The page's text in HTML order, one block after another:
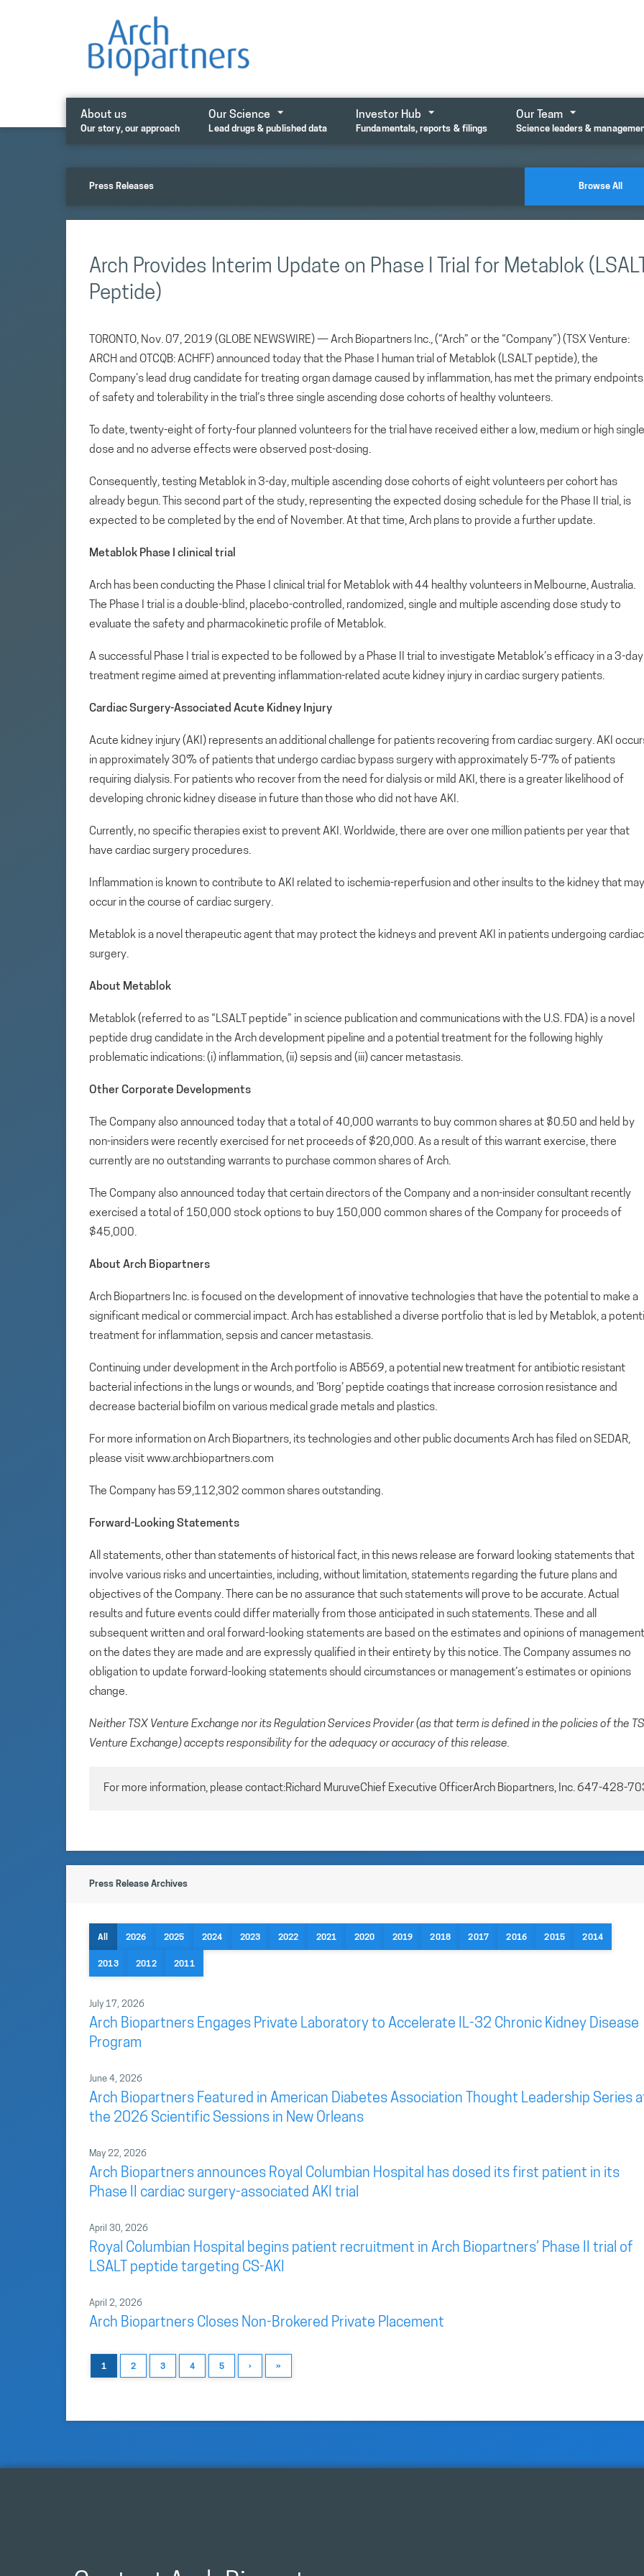
About us
Our story, our approach
Our Science
Lead drugs & published data
Investor Hub
Fundamentals, reports & filings
Our Team
Science leaders &
Press Releases Browse All
Arch Provides Interim Update on Phase I Trial for Metablok
Peptide)
TORONTO, Nov. 07, 2019 (GLOBE NEWSWIRE) — Arch Biopartners Inc., (“Arch” or the “Company”) (TSX Venture:
ARCH and OTCQB: ACHFF) announced today that the Phase I human trial of Metablok (LSALT peptide), the
Company’s lead drug candidate for treating organ damage caused by inflammation, has met the primary endpoints
of safety and tolerability in the trial’s three single ascending dose cohorts of healthy volunteers.
To date, twenty-eight of forty-four planned volunteers for the trial have received either a low, medium or high single
dose and no adverse effects were observed post-dosing.
Consequently, testing Metablok in 3-day, multiple ascending dose cohorts of eight volunteers per cohort has
already begun. This second part of the study, representing the expected dosing schedule for the Phase II trial, is
expected to be completed by the end of November. At that time, Arch plans to provide a further update.
Metablok Phase I clinical trial
Arch has been conducting the Phase I clinical trial for Metablok with 44 healthy volunteers in Melbourne, Australia.
The Phase I trial is a double-blind, placebo-controlled, randomized, single and multiple ascending dose study to
evaluate the safety and pharmacokinetic profile of Metablok.
A successful Phase I trial is expected to be followed by a Phase II trial to investigate Metablok’s efficacy in a 3-day
treatment regime aimed at preventing inflammation-related acute kidney injury in cardiac surgery patients.
Cardiac Surgery-Associated Acute Kidney Injury
Acute kidney injury (AKI) represents an additional challenge for patients recovering from cardiac surgery. AKI
in approximately 30% of patients that undergo cardiac bypass surgery with approximately 5-7% of patients
requiring dialysis. For patients who recover from the need for dialysis or mild AKI, there is a greater likelihood of
developing chronic kidney disease in future than those who did not have AKI.
Currently, no specific therapies exist to prevent AKI. Worldwide, there are over one million patients per year that
have cardiac surgery procedures.
Inflammation is known to contribute to AKI related to ischemia-reperfusion and other insults to the kidney that may
occur in the course of cardiac surgery.
Metablok is a novel therapeutic agent that may protect the kidneys and prevent AKI in patients undergoing cardiac
surgery.
About Metablok
Metablok (referred to as “LSALT peptide” in science publication and communications with the U.S. FDA) is a novel
peptide drug candidate in the Arch development pipeline and a potential treatment for the following highly
problematic indications: (i) inflammation, (ii) sepsis and (iii) cancer metastasis.
Other Corporate Developments
The Company also announced today that a total of 40,000 warrants to buy common shares at $0.50 and held by
non-insiders were recently exercised for net proceeds of $20,000. As a result of this warrant exercise, there
currently are no outstanding warrants to purchase common shares of Arch.
The Company also announced today that certain directors of the Company and a non-insider consultant recently
exercised a total of 150,000 stock options to buy 150,000 common shares of the Company for proceeds of
$45,000.
About Arch Biopartners
Arch Biopartners Inc. is focused on the development of innovative technologies that have the potential to make a
significant medical or commercial impact. Arch has established a diverse portfolio that is led by Metablok, a
treatment for inflammation, sepsis and cancer metastasis.
Continuing under development in the Arch portfolio is AB569, a potential new treatment for antibiotic resistant
bacterial infections in the lungs or wounds, and ‘Borg’ peptide coatings that increase corrosion resistance and
decrease bacterial biofilm on various medical grade metals and plastics.
For more information on Arch Biopartners, its technologies and other public documents Arch has filed on SEDAR,
please visit www.archbiopartners.com
The Company has 59,112,302 common shares outstanding.
Forward-Looking Statements
All statements, other than statements of historical fact, in this news release are forward looking statements that
involve various risks and uncertainties, including, without limitation, statements regarding the future plans and
objectives of the Company. There can be no assurance that such statements will prove to be accurate. Actual
results and future events could differ materially from those anticipated in such statements. These and all
subsequent written and oral forward-looking statements are based on the estimates and opinions of management
on the dates they are made and are expressly qualified in their entirety by this notice. The Company assumes no
obligation to update forward-looking statements should circumstances or management’s estimates or opinions
change.
Neither TSX Venture Exchange nor its Regulation Services Provider (as that term is defined in the policies of the
Venture Exchange) accepts responsibility for the adequacy or accuracy of this release.
For more information, please contact:Richard MuruveChief Executive OfficerArch Biopartners, Inc. 647-428-
Press Release Archives
All 2026 2025 2024 2023 2022 2021 2020 2019 2018 2017 2016 2015 2014
2013 2012 2011
July 17, 2026
Arch Biopartners Engages Private Laboratory to Accelerate IL-32 Chronic Kidney Disease
Program
June 4, 2026
Arch Biopartners Featured in American Diabetes Association Thought Leadership Series
the 2026 Scientific Sessions in New Orleans
May 22, 2026
Arch Biopartners announces Royal Columbian Hospital has dosed its first patient in its
Phase II cardiac surgery-associated AKI trial
April 30, 2026
Royal Columbian Hospital begins patient recruitment in Arch Biopartners’ Phase II trial of
LSALT peptide targeting CS-AKI
April 2, 2026
Arch Biopartners Closes Non-Brokered Private Placement
1 2 3 4 5 › »